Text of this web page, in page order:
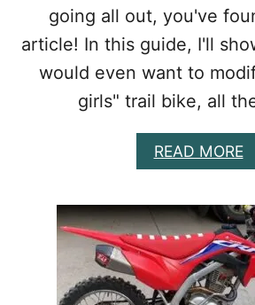
I
S
I
T
A
T
U
A
L
Y
O
R
going all out, you've
article! In this guide, I'll
would even want to
girls" trail bike, all
READ MOREA
B
U
T
B
E
S
T